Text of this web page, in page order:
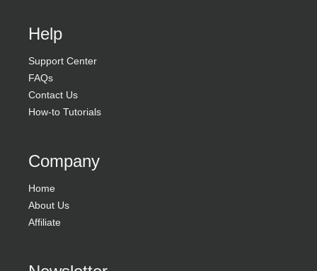
Help
Support Center
FAQs
Contact Us
How-to Tutorials
Company
Home
About Us
Affiliate